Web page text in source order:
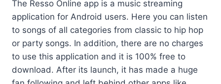
The Resso Online app is a music streaming
application for Android users. Here you can listen
to songs of all categories from classic to hip hop
or party songs. In addition, there are no charges
to use this application and it is 100% free to
download. After its launch, it has made a huge